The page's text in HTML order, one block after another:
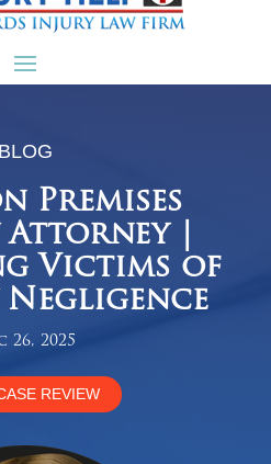
BLOG
Premises
|
Victims of
26, 2025
REVIEW